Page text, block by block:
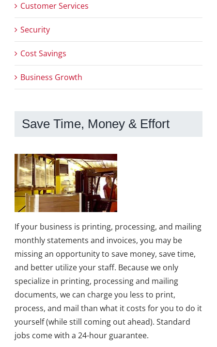
Customer Services
Security
Cost Savings
Business Growth
Save Time, Money & Effort
If your business is printing, processing, and mailing
monthly statements and invoices, you may be
missing an opportunity to save money, save time,
and better utilize your staff. Because we only
specialize in printing, processing and mailing
documents, we can charge you less to print,
process, and mail than what it costs for you to do it
yourself (while still coming out ahead). Standard
jobs come with a 24-hour guarantee.